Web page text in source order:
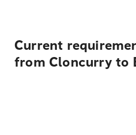
Current
from Cloncurry to